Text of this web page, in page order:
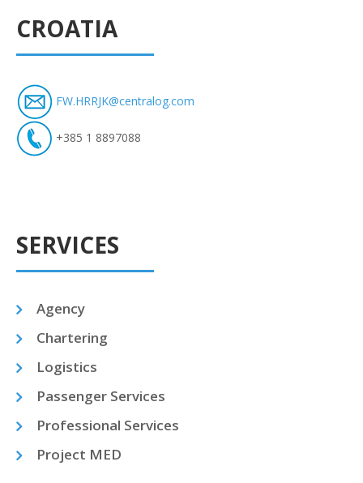
CROATIA
FW.HRRJK@centralog.com
+385 1 8897088
SERVICES
Agency
Chartering
Logistics
Passenger Services
Professional Services
Project MED